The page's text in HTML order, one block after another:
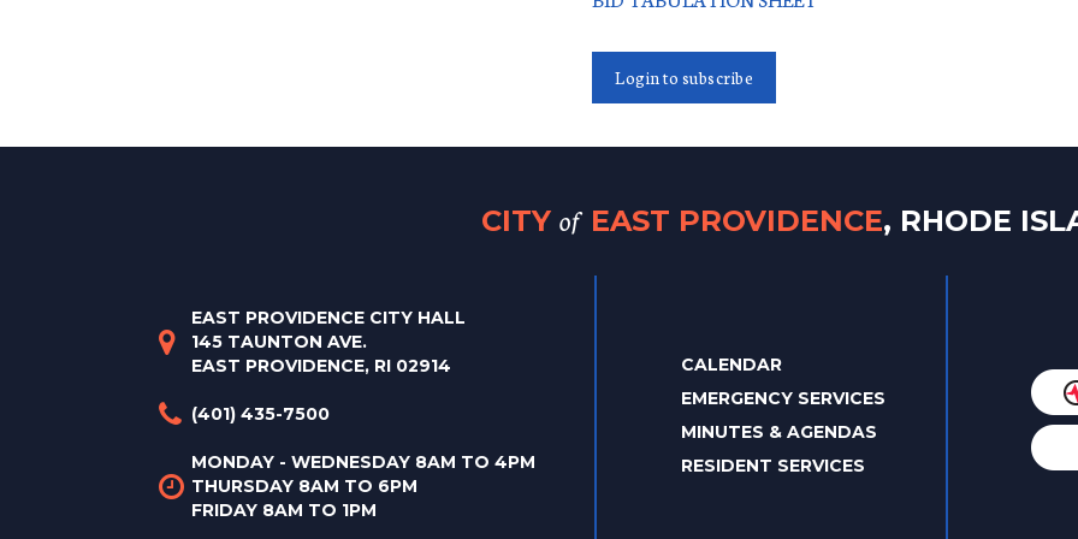
Login to subscribe
CITY of EAST PROVIDENCE, RHODE
EAST PROVIDENCE CITY HALL
145 TAUNTON AVE.
EAST PROVIDENCE, RI 02914
(401) 435-7500
MONDAY - WEDNESDAY 8AM TO 4PM
THURSDAY 8AM TO 6PM
FRIDAY 8AM TO 1PM
CALENDAR
EMERGENCY SERVICES
MINUTES & AGENDAS
RESIDENT SERVICES